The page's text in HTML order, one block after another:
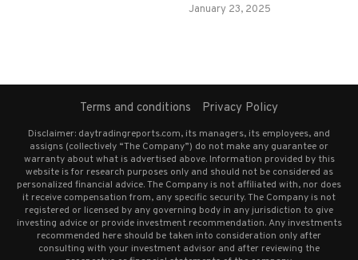
January 23, 2025
Terms and conditions Privacy Policy
Disclaimer: daytradingreports.com, its managers, its employees, and
assigns (collectively “The Company”) do not make any guarantee or
warranty about what is advertised above. Information provided by this
website is for research purposes only and should not be considered as
personalized financial advice. The Company is not affiliated with, nor does
it receive compensation from, any specific security. The Company is not
registered or licensed by any governing body in any jurisdiction to give
investing advice or provide investment recommendation. Any investments
recommended here should be taken into consideration only after
consulting with your investment advisor and after reviewing the